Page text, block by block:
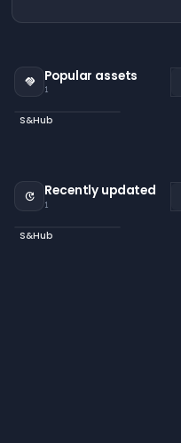
handshake Popular assets
1
S&Hub
update Recently updated
1
S&Hub